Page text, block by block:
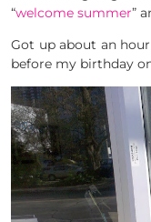
“welcome summer”
Got up about an
before my birthday